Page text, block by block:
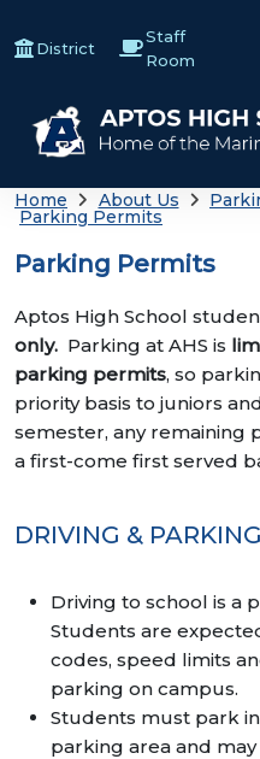
District
Staff
Room
Home About Us
Parking Permits
Parking Permits
Aptos High School
only. Parking at AHS is
parking permits, so
priority basis to juniors
semester, any remaining
a first-come first served
DRIVING &
Driving to school is a
Students are
codes, speed limits
parking on campus.
Students must park
parking area and